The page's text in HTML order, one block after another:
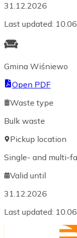
31.12.2026
Last updated:
Gmina Wiśniewo
Open PDF
Waste type
Bulk waste
Pickup location
Single- and multi-
Valid until
31.12.2026
Last updated: